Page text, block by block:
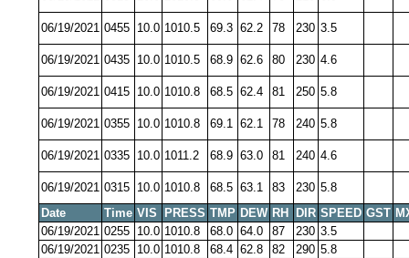
06/19/2021 0455 10.0 1010.5 69.3 62.2 78 230 3.5
06/19/2021 0435 10.0 1010.5 68.9 62.6 80 230 4.6
06/19/2021 0415 10.0 1010.8 68.5 62.4 81 250 5.8
06/19/2021 0355 10.0 1010.8 69.1 62.1 78 240 5.8
06/19/2021 0335 10.0 1011.2 68.9 63.0 81 240 4.6
06/19/2021 0315 10.0 1010.8 68.5 63.1 83 230 5.8
Date
Time VIS PRESS TMP DEW RH DIR SPEED GST
06/19/2021 0255 10.0 1010.8 68.0 64.0 87 230 3.5
06/19/2021 0235 10.0 1010.8 68.4 62.8 82 290 5.8